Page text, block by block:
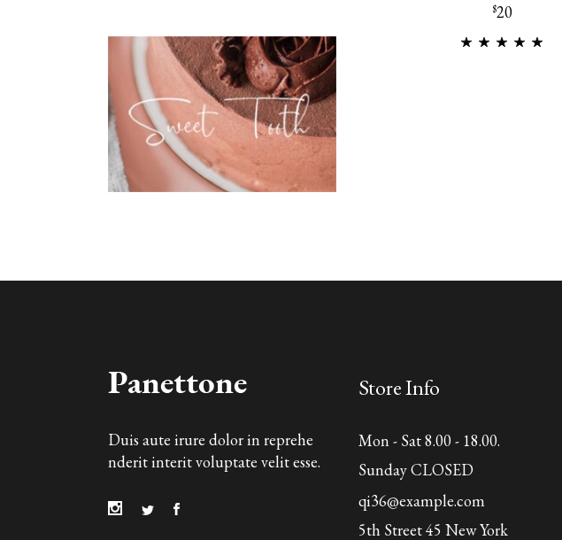
$20
Duis aute irure dolor in reprehe
nderit interit voluptate velit esse.
Store Info
Mon - Sat 8.00 - 18.00.
Sunday CLOSED
qi36@example.com
5th Street 45 New York